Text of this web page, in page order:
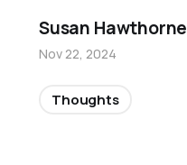
Susan Hawthorne
Nov 22, 2024
Thoughts